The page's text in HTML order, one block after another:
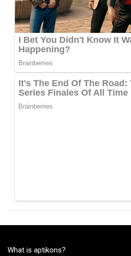
What is aptikons?